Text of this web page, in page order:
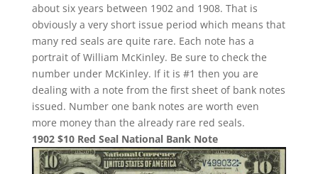
about six years between 1902 and 1908. That is
obviously a very short issue period which means that
many red seals are quite rare. Each note has a
portrait of William McKinley. Be sure to check the
number under McKinley. If it is #1 then you are
dealing with a note from the first sheet of bank notes
issued. Number one bank notes are worth even
more money than the already rare red seals.
1902 $10 Red Seal National Bank Note